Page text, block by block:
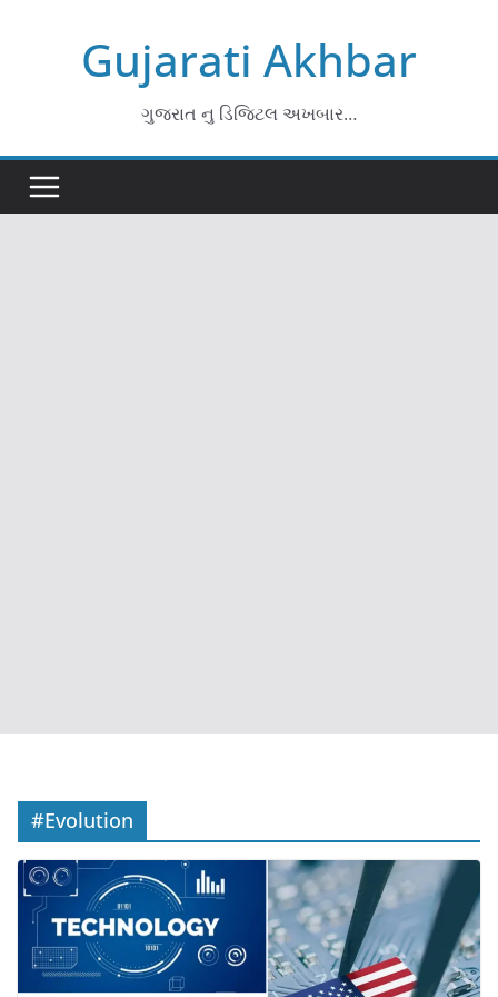
Gujarati Akhbar
ગુજરાત નુ ડિજિટલ અખબાર…
#Evolution